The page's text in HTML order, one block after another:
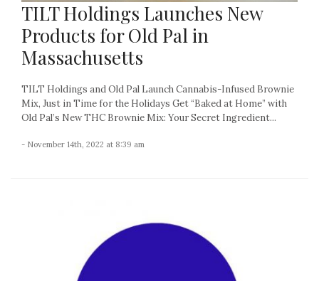
TILT Holdings Launches New
Products for Old Pal in
Massachusetts
TILT Holdings and Old Pal Launch Cannabis-Infused Brownie
Mix, Just in Time for the Holidays Get “Baked at Home” with
Old Pal’s New THC Brownie Mix: Your Secret Ingredient...
- November 14th, 2022 at 8:39 am